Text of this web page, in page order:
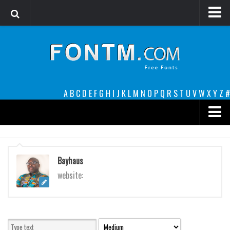
A B C D E F G H I J K L M N O P Q R S T U VW XY Z #
decorative
legible
Script
funny
Bayhaus
website: